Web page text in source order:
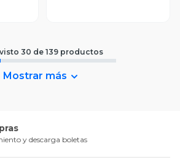
30 de 139 productos
Mostrar más
y descarga boletas